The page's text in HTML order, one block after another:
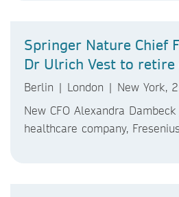
Springer Nature Chief
Dr Ulrich Vest to retire
Berlin | London | New York,
New CFO Alexandra
healthcare company,